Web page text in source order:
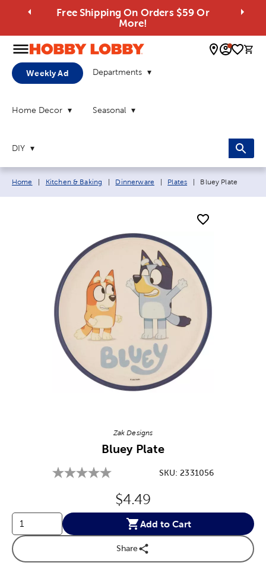
Free Shipping On Orders $59 Or
More!
0
Weekly Ad Departments
Home Decor Seasonal
DIY
Breadcrumb navigation links:
Home Kitchen & Baking Dinnerware Plates Current page:
Bluey Plate
Zak Designs
Bluey Plate
SKU:2331056
Original Price:
$4.49
Add to Cart
Share